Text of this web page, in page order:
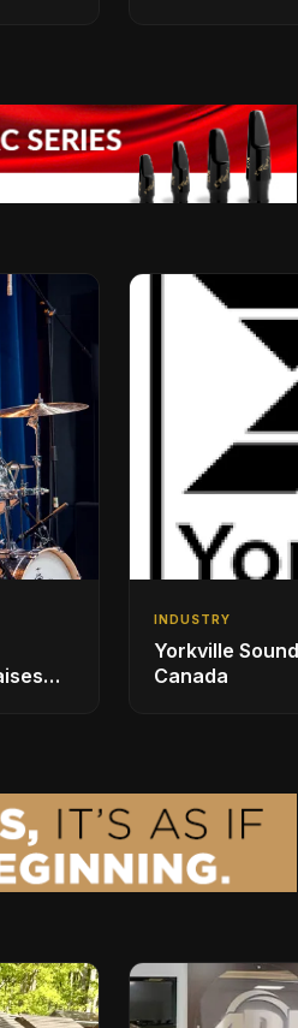
INDUSTRY
Yorkville
Canada